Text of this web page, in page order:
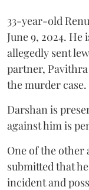
33-year-old
June 9, 2024. He
allegedly sent
partner, Pavithra
the murder case.
Darshan is
against him is
One of the other
submitted that
incident and